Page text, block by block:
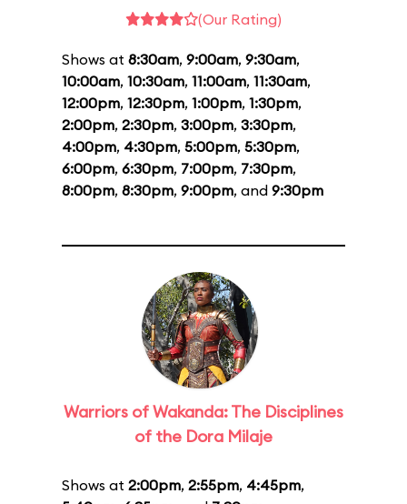
(Our Rating)
Shows at 8:30am, 9:00am, 9:30am,
10:00am, 10:30am, 11:00am, 11:30am,
12:00pm, 12:30pm, 1:00pm, 1:30pm,
2:00pm, 2:30pm, 3:00pm, 3:30pm,
4:00pm, 4:30pm, 5:00pm, 5:30pm,
6:00pm, 6:30pm, 7:00pm, 7:30pm,
8:00pm, 8:30pm, 9:00pm, and 9:30pm
Warriors of Wakanda: The Disciplines
of the Dora Milaje
Shows at 2:00pm, 2:55pm, 4:45pm,